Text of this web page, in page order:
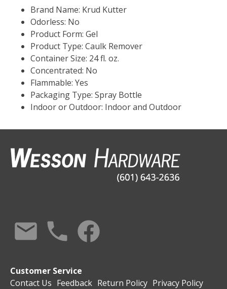
Brand Name: Krud Kutter
Odorless: No
Product Form: Gel
Product Type: Caulk Remover
Container Size: 24 fl. oz.
Concentrated: No
Flammable: Yes
Packaging Type: Spray Bottle
Indoor or Outdoor: Indoor and Outdoor
Customer Service
Contact Us Feedback Return Policy Privacy Policy